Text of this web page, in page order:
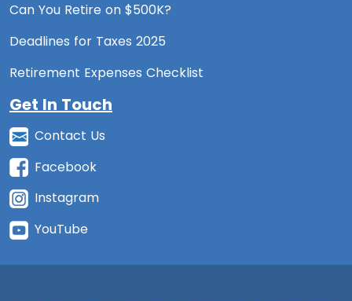
Can You Retire on $500K?
Deadlines for Taxes 2025
Retirement Expenses Checklist
Get In Touch
Contact Us
Facebook
Instagram
YouTube